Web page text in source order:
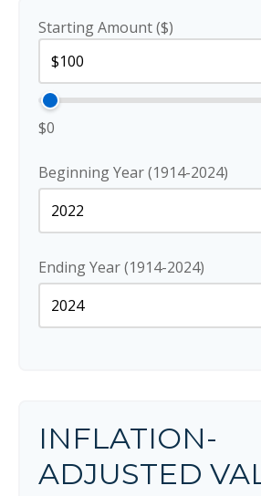
Starting Amount ($)
$0
Beginning Year (1914-2024)
Ending Year (1914-2024)
INFLATION-
ADJUSTED